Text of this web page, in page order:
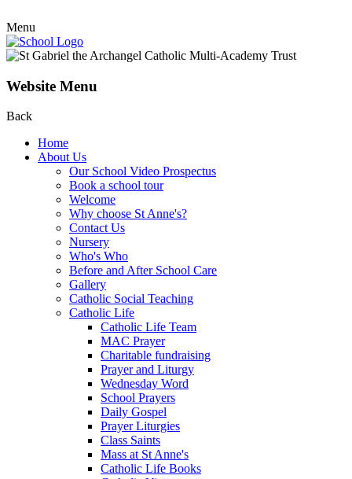
Menu
Website Menu
Back
Home
About Us
Our School Video Prospectus
Book a school tour
Welcome
Why choose St Anne's?
Contact Us
Nursery
Who's Who
Before and After School Care
Gallery
Catholic Social Teaching
Catholic Life
Catholic Life Team
MAC Prayer
Charitable fundraising
Prayer and Liturgy
Wednesday Word
School Prayers
Daily Gospel
Prayer Liturgies
Class Saints
Mass at St Anne's
Catholic Life Books